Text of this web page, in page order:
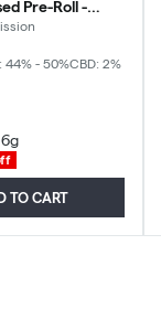
Pre-Roll -
44% - 50%CBD: 2%
6g
TO CART